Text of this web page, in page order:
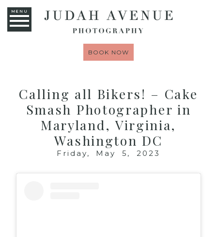
MENU
BOOK NOW
Calling all Bikers! – Cake
Smash Photographer in
Maryland, Virginia,
Washington DC
Friday, May 5, 2023